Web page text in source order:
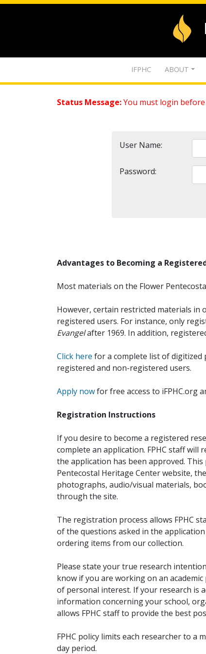
IFPHC ABOUT
Status Message:You must login
User Name:
Password:
Advantages to Becoming a
Most materials on the Flower
However, certain restricted materials in
registered users. For instance, only
Evangelafter 1969. In addition,
Click here for a complete list of digitized
registered and non-registered users.
Apply nowfor free access to iFPHC.org
Registration Instructions
If you desire to become a registered
complete an application. FPHC staff
the application has been approved.
Pentecostal Heritage Center website,
photographs, audio/visual materials,
through the site.
The registration process allows FPHC
of the questions asked in the
ordering items from our collection.
Please state your true research
know if you are working on an
of personal interest. If your research is
information concerning your school,
allows FPHC staff to provide the best
FPHC policy limits each researcher to a
day period.